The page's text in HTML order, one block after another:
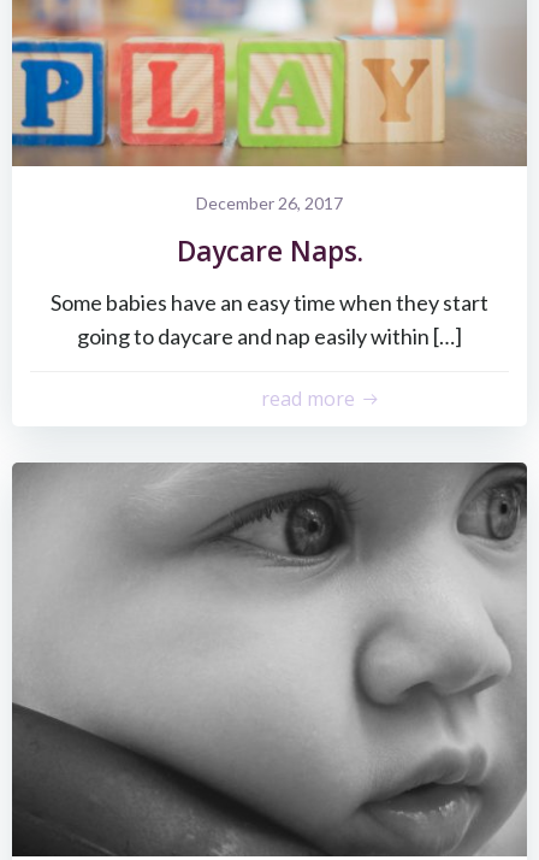
December 26, 2017
Daycare Naps.
Some babies have an easy time when they start
going to daycare and nap easily within […]
read more